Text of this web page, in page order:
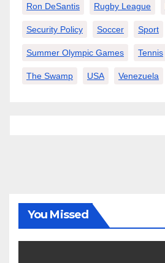
Ron DeSantis Rugby League
Security Policy Soccer Sport
Summer Olympic Games Tennis
The Swamp USA Venezuela
You Missed